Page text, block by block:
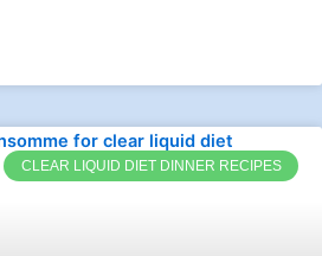
CLEAR LIQUID DIET DINNER RECIPES